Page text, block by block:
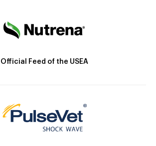
Official Feed of the USEA